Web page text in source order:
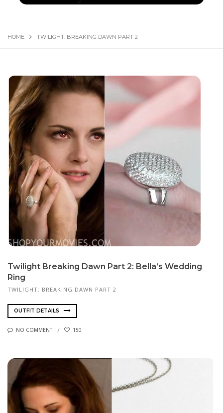
HOME TWILIGHT: BREAKING DAWN PART 2
Twilight Breaking Dawn Part 2: Bella’s Wedding
Ring
TWILIGHT: BREAKING DAWN PART 2
OUTFIT DETAILS
NO COMMENT 150